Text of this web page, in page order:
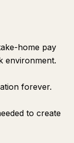
home pay
environment.
forever.
to create